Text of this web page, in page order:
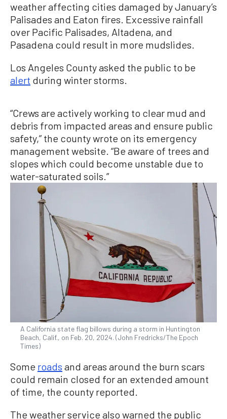
weather affecting cities damaged by January’s
Palisades and Eaton fires. Excessive rainfall
over Pacific Palisades, Altadena, and
Pasadena could result in more mudslides.
Los Angeles County asked the public to be
alert during winter storms.
“Crews are actively working to clear mud and
debris from impacted areas and ensure public
safety,” the county wrote on its emergency
management website. “Be aware of trees and
slopes which could become unstable due to
water-saturated soils.”
A California state flag billows during a storm in Huntington
Beach, Calif., on Feb. 20, 2024. (John Fredricks/The Epoch
Times)
Some roads and areas around the burn scars
could remain closed for an extended amount
of time, the county reported.
The weather service also warned the public